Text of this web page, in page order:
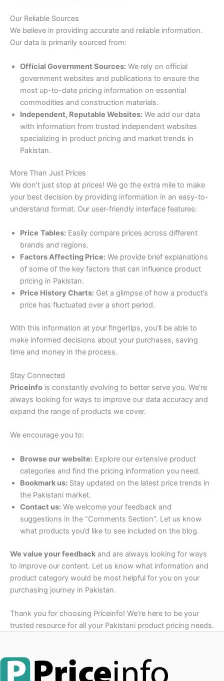
Our Reliable Sources
We believe in providing accurate and reliable information.
Our data is primarily sourced from:
Official Government Sources: We rely on official
government websites and publications to ensure the
most up-to-date pricing information on essential
commodities and construction materials.
Independent, Reputable Websites: We add our data
with information from trusted independent websites
specializing in product pricing and market trends in
Pakistan.
More Than Just Prices
We don’t just stop at prices! We go the extra mile to make
your best decision by providing information in an easy-to-
understand format. Our user-friendly interface features:
Price Tables: Easily compare prices across different
brands and regions.
Factors Affecting Price: We provide brief explanations
of some of the key factors that can influence product
pricing in Pakistan.
Price History Charts: Get a glimpse of how a product’s
price has fluctuated over a short period.
With this information at your fingertips, you’ll be able to
make informed decisions about your purchases, saving
time and money in the process.
Stay Connected
Priceinfo is constantly evolving to better serve you. We’re
always looking for ways to improve our data accuracy and
expand the range of products we cover.
We encourage you to:
Browse our website: Explore our extensive product
categories and find the pricing information you need.
Bookmark us: Stay updated on the latest price trends in
the Pakistani market.
Contact us: We welcome your feedback and
suggestions in the “Comments Section”. Let us know
what products you’d like to see included on the blog.
We value your feedback and are always looking for ways
to improve our content. Let us know what information and
product category would be most helpful for you on your
purchasing journey in Pakistan.
Thank you for choosing Priceinfo! We’re here to be your
trusted resource for all your Pakistani product pricing needs.